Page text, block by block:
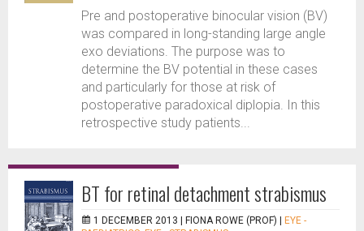
Pre and postoperative binocular vision (BV)
was compared in long-standing large angle
exo deviations. The purpose was to
determine the BV potential in these cases
and particularly for those at risk of
postoperative paradoxical diplopia. In this
retrospective study patients...
BT for retinal detachment strabismus
1 DECEMBER 2013 | FIONA ROWE (PROF)
EYE -